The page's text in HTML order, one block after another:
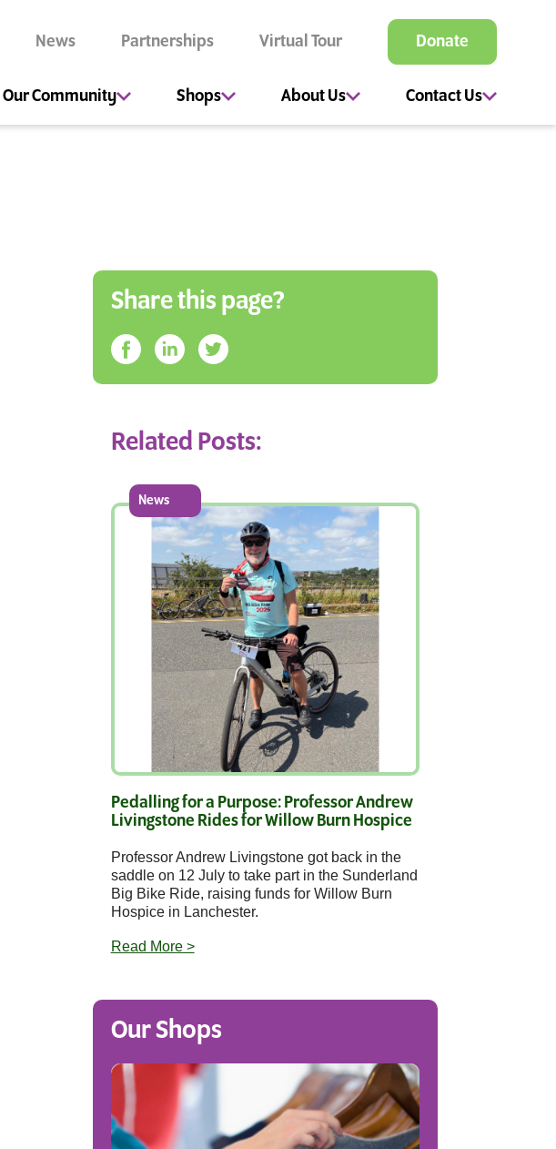
News Partnerships Virtual Tour Donate
Our Community Shops About Us Contact Us
Share this page?
Related Posts:
News
Pedalling for a Purpose: Professor Andrew
Livingstone Rides for Willow Burn Hospice
Professor Andrew Livingstone got back in the
saddle on 12 July to take part in the Sunderland
Big Bike Ride, raising funds for Willow Burn
Hospice in Lanchester.
Read More >
Our Shops